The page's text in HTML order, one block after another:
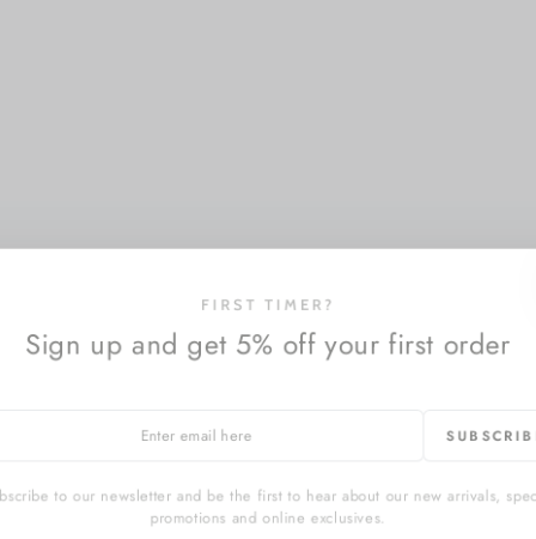
FIRST TIMER?
Sign up and get 5% off your first order
to our newsletter and be the first to hear about our new arrivals,
promotions and online exclusives.